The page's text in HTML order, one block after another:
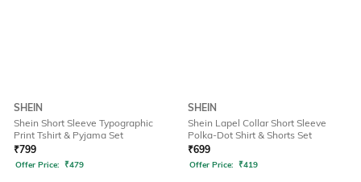
SHEIN
Shein Short Sleeve Typographic
Print Tshirt & Pyjama Set
₹799
Offer Price: ₹479
SHEIN
Shein Lapel Collar Short Sleeve
Polka-Dot Shirt & Shorts Set
₹699
Offer Price: ₹419